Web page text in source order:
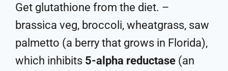
Get glutathione from the diet. –
brassica veg, broccoli, wheatgrass, saw
palmetto (a berry that grows in Florida),
which inhibits 5-alpha reductase (an